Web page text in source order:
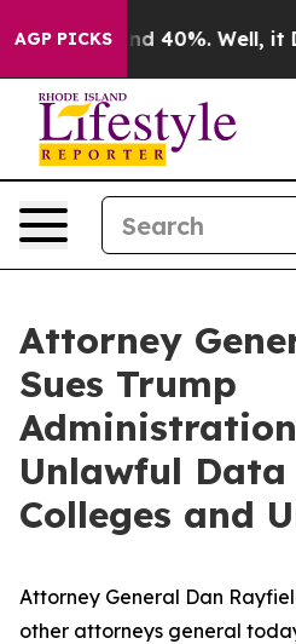
AGP PICKS
Around 40%. Well, it
Attorney
Sues Trump
Unlawful
Colleges and
Attorney General Dan
other attorneys general